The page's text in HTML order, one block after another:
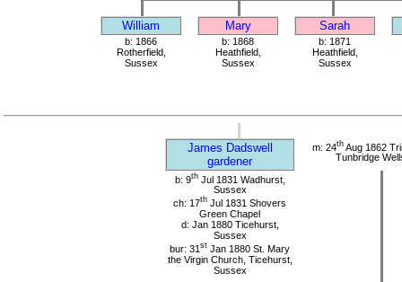
William Mary Sarah
b: 1866
Rotherfield,
Sussex
b: 1868
Heathfield,
Sussex
b: 1871
Heathfield,
Sussex
James Dadswell
gardener
m: 24th Aug 1862
Tunbridge
b: 9thJul 1831 Wadhurst,
Sussex
ch: 17th Jul 1831 Shovers
Green Chapel
d: Jan 1880 Ticehurst,
Sussex
bur: 31 st Jan 1880 St. Mary
the Virgin Church, Ticehurst,
Sussex